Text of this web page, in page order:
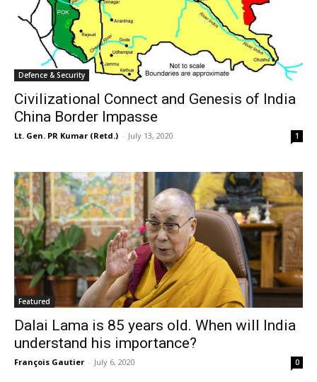
Defence & Security
Civilizational Connect and Genesis of India
China Border Impasse
Lt. Gen. PR Kumar (Retd.) - July 13, 2020 1
Featured
Dalai Lama is 85 years old. When will India
understand his importance?
François Gautier - July 6, 2020 0